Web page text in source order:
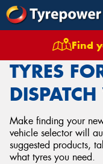
Find
Tyres
TYRES
DISPATCH
Make finding your
vehicle selector will
suggested products,
what tyres you need.